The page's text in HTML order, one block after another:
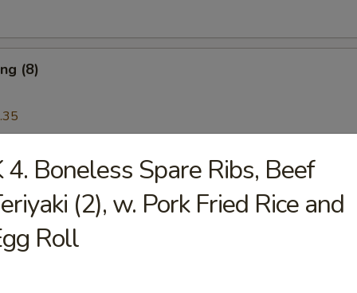
(8)
(12)
Ribs, Chicken Teriyaki, Chicken Finger, Egg Roll, Fried Dumplings,
4. Boneless Spare Ribs, Beef
(2), w. Pork Fried Rice and
Roll